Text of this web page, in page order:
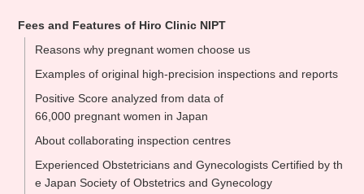
Fees and Features of Hiro Clinic NIPT
Reasons why pregnant women choose us
Examples of original high-precision inspections and reports
Positive Score analyzed from data of
66,000 pregnant women in Japan
About collaborating inspection centres
Experienced Obstetricians and Gynecologists Certified by th
e Japan Society of Obstetrics and Gynecology